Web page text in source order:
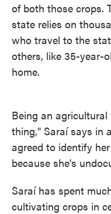
of both those crops.
state relies on
who travel to the
others, like 35-year-
home.
Being an
thing," Saraí says in
agreed to identify
because she's
Saraí has spent
cultivating crops in